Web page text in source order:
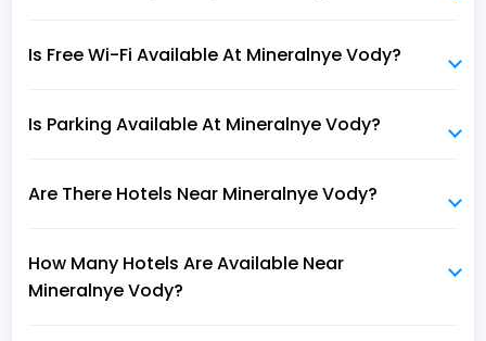
Is Free Wi-Fi Available At Mineralnye Vody?
Is Parking Available At Mineralnye Vody?
Are There Hotels Near Mineralnye Vody?
How Many Hotels Are Available Near
Mineralnye Vody?